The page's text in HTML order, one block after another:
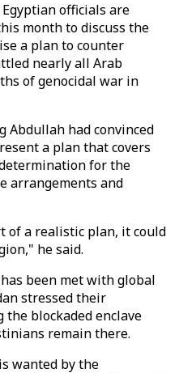
officials are
month to discuss the
a plan to counter
nearly all Arab
of genocidal war in
Abdullah had convinced
a plan that covers
for the
arrangements and
of a realistic plan, it could
he said.
been met with global
stressed their
blockaded enclave
remain there.
wanted by the